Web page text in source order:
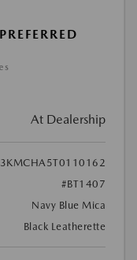
At Dealership
#BT1407
Navy Blue Mica
Black Leatherette